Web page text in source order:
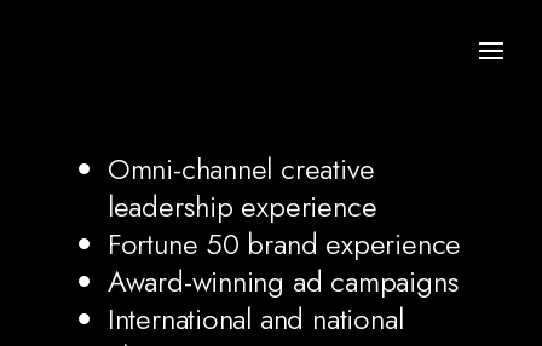
Omni-channel creative
leadership experience
Fortune 50 brand experience
Award-winning ad campaigns
International and national